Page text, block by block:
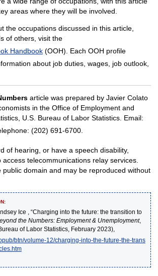
areas where they will be involved.
the occupations discussed in this article,
of others, visit the
Handbook(OOH). Each OOH profile
about job duties, wages, job outlook,
article was prepared by Javier Colato
in the Office of Employment and
U.S. Bureau of Labor Statistics. Email:
(202) 691-6700.
of hearing, or have a speech disability,
access telecommunications relay services.
public domain and may be reproduced without
Ice , “Charging into the future: the transition to
the Numbers: Employment & Unemployment,
of Labor Statistics, February 2023),
btn/volume-12/charging-into-the-future-the-trans